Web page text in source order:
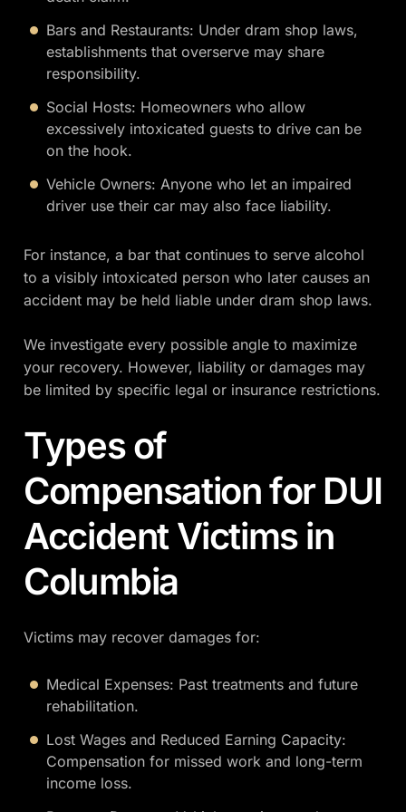
Bars and Restaurants: Under dram shop laws,
establishments that overserve may share
responsibility.
Social Hosts: Homeowners who allow
excessively intoxicated guests to drive can be
on the hook.
Vehicle Owners: Anyone who let an impaired
driver use their car may also face liability.
For instance, a bar that continues to serve alcohol
to a visibly intoxicated person who later causes an
accident may be held liable under dram shop laws.
We investigate every possible angle to maximize
your recovery. However, liability or damages may
be limited by specific legal or insurance restrictions.
Types of
Compensation for DUI
Accident Victims in
Columbia
Victims may recover damages for:
Medical Expenses: Past treatments and future
rehabilitation.
Lost Wages and Reduced Earning Capacity:
Compensation for missed work and long-term
income loss.